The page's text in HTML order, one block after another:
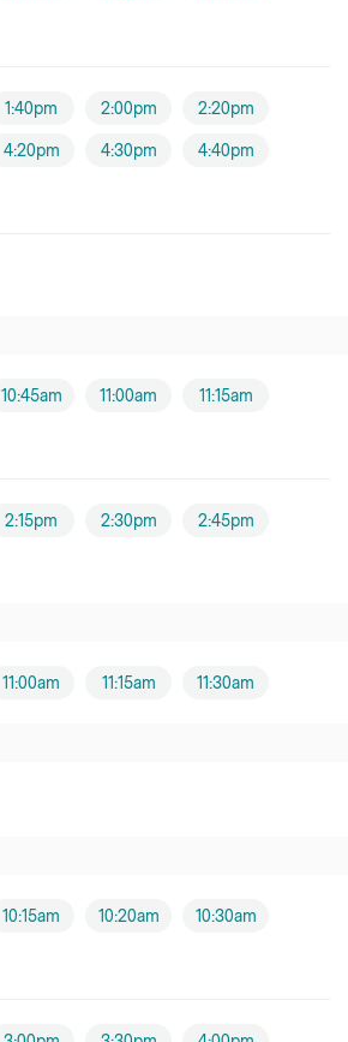
1:40pm 2:00pm 2:20pm
4:20pm 4:30pm 4:40pm
10:45am 11:00am 11:15am
2:15pm 2:30pm 2:45pm
11:00am 11:15am 11:30am
10:15am 10:20am 10:30am